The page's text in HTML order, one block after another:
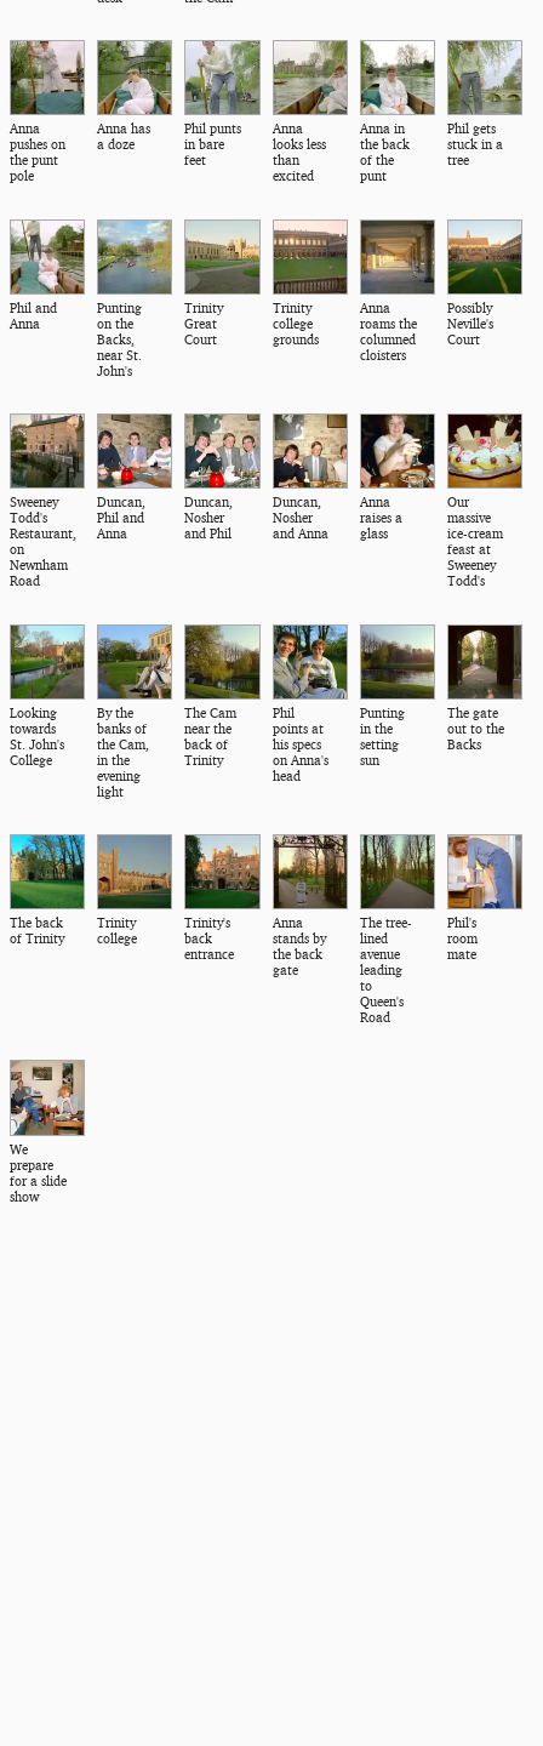
Anna
pushes on
the punt
pole
Anna has
a doze
Phil punts
in bare
feet
Anna
looks less
than
excited
Anna in
the back
of the
punt
Phil gets
stuck in a
tree
Phil and
Anna
Punting
on the
Backs,
near St.
John's
Trinity
Great
Court
Trinity
college
grounds
Anna
roams the
columned
cloisters
Possibly
Neville's
Court
Sweeney
Todd's
Restaurant,
on
Newnham
Road
Duncan,
Phil and
Anna
Duncan,
Nosher
and Phil
Duncan,
Nosher
and Anna
Anna
raises a
glass
Our
massive
ice-cream
feast at
Sweeney
Todd's
Looking
towards
St. John's
College
By the
banks of
the Cam,
in the
evening
light
The Cam
near the
back of
Trinity
Phil
points at
his specs
on Anna's
head
Punting
in the
setting
sun
The gate
out to the
Backs
The back
of Trinity
Trinity
college
Trinity's
back
entrance
Anna
stands by
the back
gate
The tree-
lined
avenue
leading
to
Queen's
Road
Phil's
room
mate
We
prepare
for a slide
show